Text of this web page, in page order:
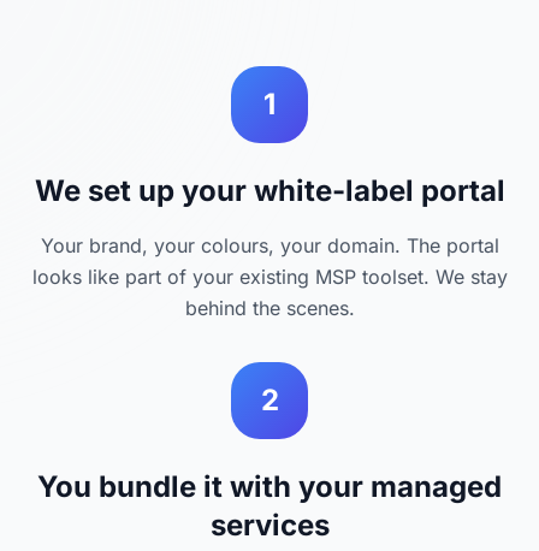
1
We set up your white-label portal
Your brand, your colours, your domain. The portal
looks like part of your existing MSP toolset. We stay
behind the scenes.
2
You bundle it with your managed
services